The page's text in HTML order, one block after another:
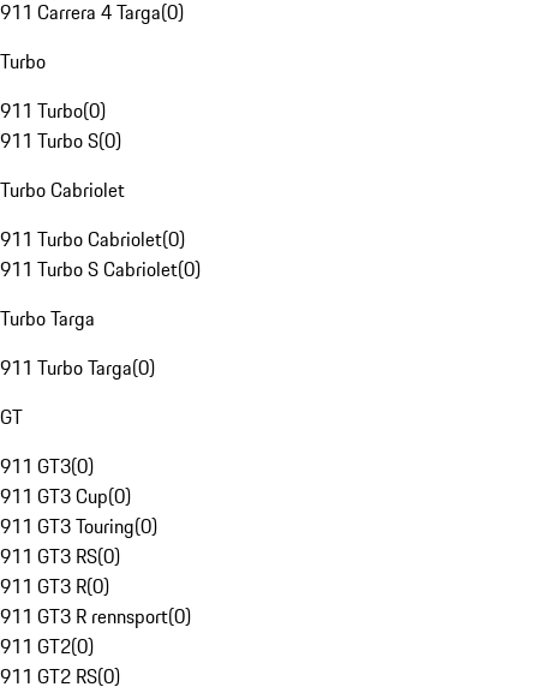
911 Carrera 4 Targa(0)
Turbo
911 Turbo(0)
911 Turbo S(0)
Turbo Cabriolet
911 Turbo Cabriolet(0)
911 Turbo S Cabriolet(0)
Turbo Targa
911 Turbo Targa(0)
GT
911 GT3(0)
911 GT3 Cup(0)
911 GT3 Touring(0)
911 GT3 RS(0)
911 GT3 R(0)
911 GT3 R rennsport(0)
911 GT2(0)
911 GT2 RS(0)